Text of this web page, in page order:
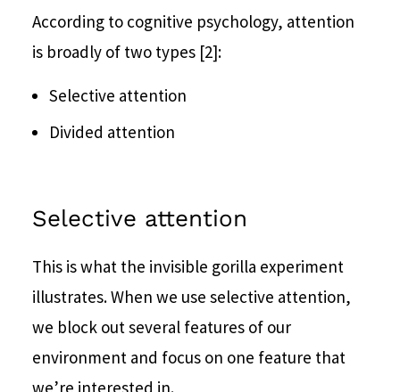
According to cognitive psychology, attention
is broadly of two types [2]:
Selective attention
Divided attention
Selective attention
This is what the invisible gorilla experiment
illustrates. When we use selective attention,
we block out several features of our
environment and focus on one feature that